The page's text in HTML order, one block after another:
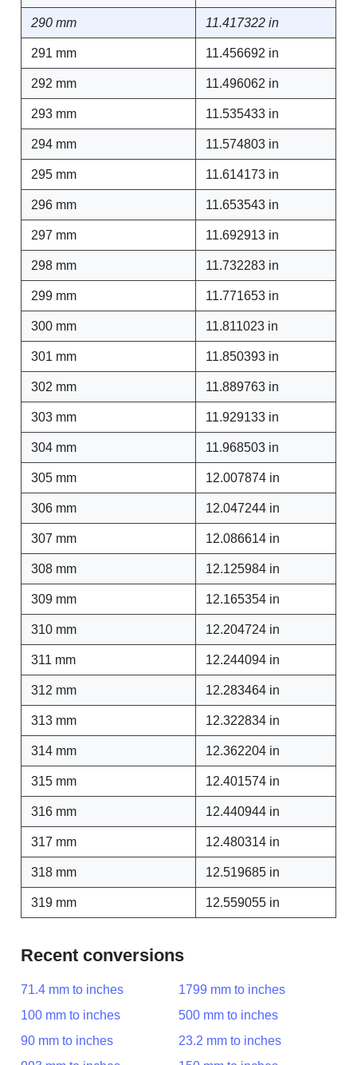
290 mm 11.417322 in
291 mm 11.456692 in
292 mm 11.496062 in
293 mm 11.535433 in
294 mm 11.574803 in
295 mm 11.614173 in
296 mm 11.653543 in
297 mm 11.692913 in
298 mm 11.732283 in
299 mm 11.771653 in
300 mm 11.811023 in
301 mm 11.850393 in
302 mm 11.889763 in
303 mm 11.929133 in
304 mm 11.968503 in
305 mm 12.007874 in
306 mm 12.047244 in
307 mm 12.086614 in
308 mm 12.125984 in
309 mm 12.165354 in
310 mm 12.204724 in
311 mm 12.244094 in
312 mm 12.283464 in
313 mm 12.322834 in
314 mm 12.362204 in
315 mm 12.401574 in
316 mm 12.440944 in
317 mm 12.480314 in
318 mm 12.519685 in
319 mm 12.559055 in
Recent conversions
71.4 mm to inches
1799 mm to inches
100 mm to inches
500 mm to inches
90 mm to inches
23.2 mm to inches